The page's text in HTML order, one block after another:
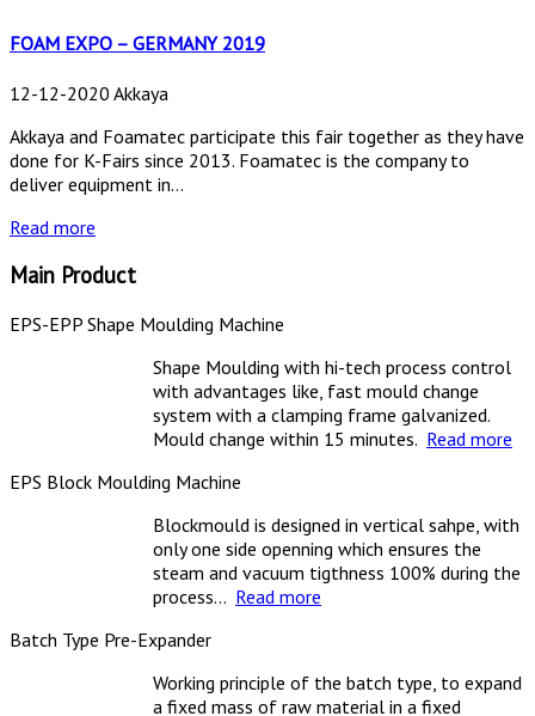
FOAM EXPO – GERMANY 2019
12-12-2020 Akkaya
Akkaya and Foamatec participate this fair together as they have
done for K-Fairs since 2013. Foamatec is the company to
deliver equipment in...
Read more
Main Product
EPS-EPP Shape Moulding Machine
Shape Moulding with hi-tech process control
with advantages like, fast mould change
system with a clamping frame galvanized.
Mould change within 15 minutes. Read more
EPS Block Moulding Machine
Blockmould is designed in vertical sahpe, with
only one side openning which ensures the
steam and vacuum tigthness 100% during the
process... Read more
Batch Type Pre-Expander
Working principle of the batch type, to expand
a fixed mass of raw material in a fixed